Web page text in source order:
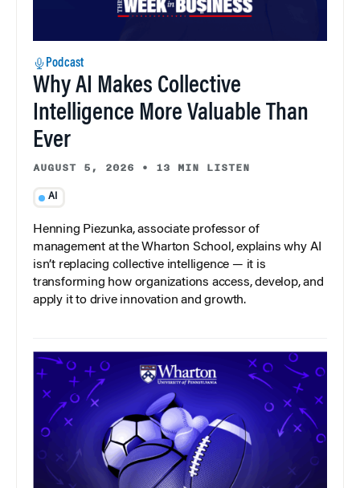
Podcast
Why AI Makes Collective
Intelligence More Valuable Than
Ever
AUGUST 5, 2026 • 13 MIN LISTEN
AI
Henning Piezunka, associate professor of
management at the Wharton School, explains why AI
isn’t replacing collective intelligence — it is
transforming how organizations access, develop, and
apply it to drive innovation and growth.